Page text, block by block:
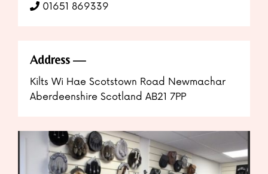
01651 869339
Address
Kilts Wi Hae Scotstown Road Newmachar
Aberdeenshire Scotland AB21 7PP